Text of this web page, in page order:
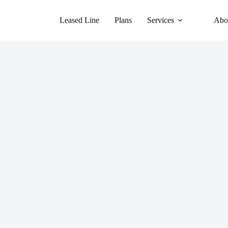
Leased Line Plans Services